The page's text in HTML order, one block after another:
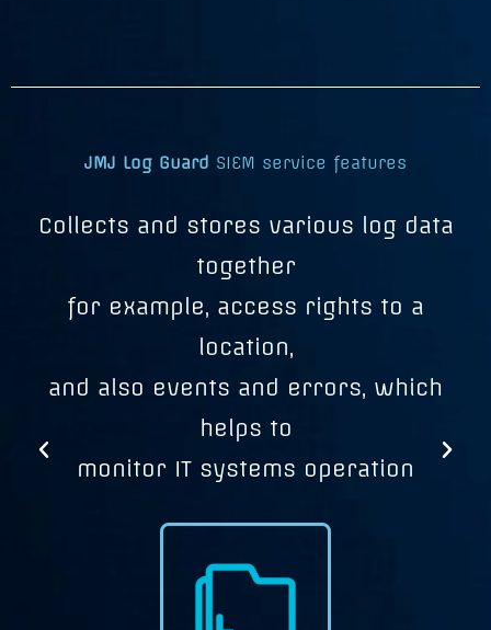
JMJ Log Guard SIEM service features
Collects and stores various log data
together
for example, access rights to a
location,
and also events and errors, which
helps to
monitor IT systems operation